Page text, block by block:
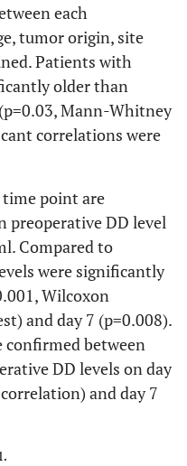
each
tumor origin, site
Patients with
older than
Mann-Whitney
correlations were
time point are
preoperative DD level
Compared to
were significantly
Wilcoxon
and day 7 (p=0.008).
confirmed between
DD levels on day
and day 7